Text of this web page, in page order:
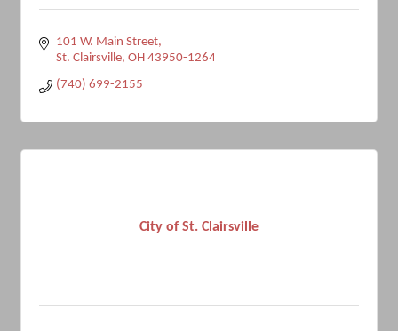
101 W. Main Street
St. Clairsville OH 43950-1264
(740) 699-2155
City of St. Clairsville